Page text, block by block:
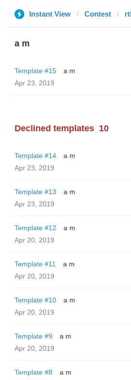
Instant View Contest
a m
Template #15
a m
Apr 23, 2019
Declined templates 10
Template #14
a m
Apr 23, 2019
Template #13
a m
Apr 23, 2019
Template #12
a m
Apr 20, 2019
Template #11
a m
Apr 20, 2019
Template #10
a m
Apr 20, 2019
Template #9
a m
Apr 20, 2019
Template #8
a m